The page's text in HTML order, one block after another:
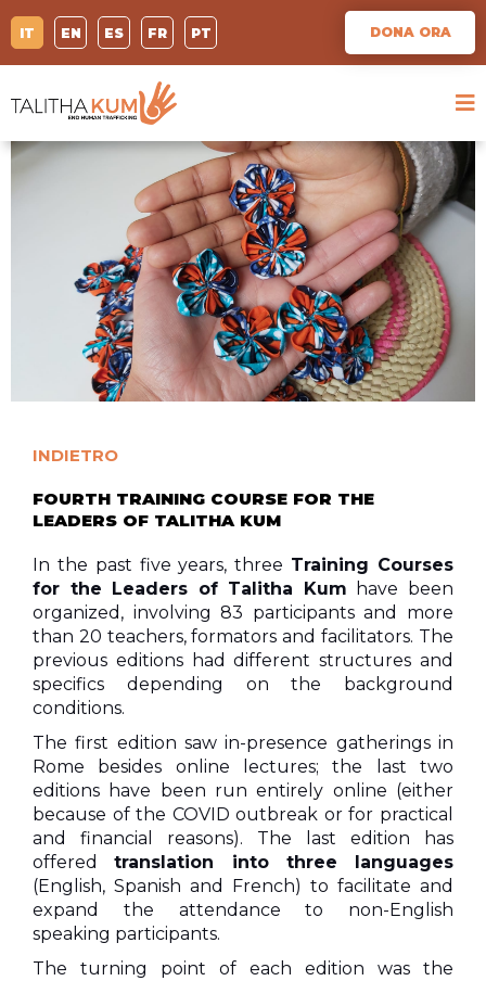
IT EN ES FR PT DONA ORA
INDIETRO
FOURTH TRAINING COURSE FOR THE
LEADERS OF TALITHA KUM
In the past five years, three Training Courses
for the Leaders of Talitha Kum have been
organized, involving 83 participants and more
than 20 teachers, formators and facilitators. The
previous editions had different structures and
specifics depending on the background
conditions.
The first edition saw in-presence gatherings in
Rome besides online lectures; the last two
editions have been run entirely online (either
because of the COVID outbreak or for practical
and financial reasons). The last edition has
offeredtranslation into three languages
(English, Spanish and French) to facilitate and
expand the attendance to non-English
speaking participants.
The turning point of each edition was the